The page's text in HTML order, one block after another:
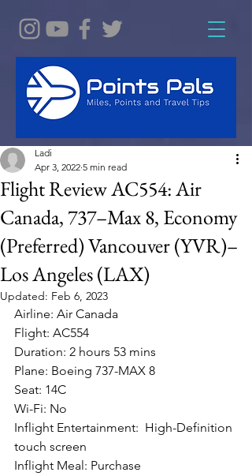
Flight Review AC554: Air
Canada, 737–Max 8, Economy
(Preferred) Vancouver (YVR)–
Los Angeles (LAX)
Ladi
Apr 3, 2022 5 min read
Updated: Feb 6, 2023
Airline: Air Canada
Flight: AC554
Duration: 2 hours 53 mins
Plane: Boeing 737-MAX 8
Seat: 14C
Wi-Fi: No
Inflight Entertainment:  High-Definition
touch screen
Inflight Meal: Purchase